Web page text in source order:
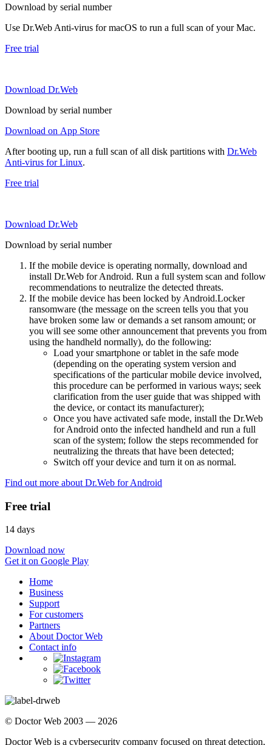
Download by serial number
Use Dr.Web Anti-virus for macOS to run a full scan of your Mac.
Free trial
Download Dr.Web
Download by serial number
Download on App Store
After booting up, run a full scan of all disk partitions with Dr.Web
Anti-virus for Linux.
Free trial
Download Dr.Web
Download by serial number
If the mobile device is operating normally, download and
install Dr.Web for Android. Run a full system scan and follow
recommendations to neutralize the detected threats.
If the mobile device has been locked by Android.Locker
ransomware (the message on the screen tells you that you
have broken some law or demands a set ransom amount; or
you will see some other announcement that prevents you from
using the handheld normally), do the following:
Load your smartphone or tablet in the safe mode
(depending on the operating system version and
specifications of the particular mobile device involved,
this procedure can be performed in various ways; seek
clarification from the user guide that was shipped with
the device, or contact its manufacturer);
Once you have activated safe mode, install the Dr.Web
for Android onto the infected handheld and run a full
scan of the system; follow the steps recommended for
neutralizing the threats that have been detected;
Switch off your device and turn it on as normal.
Find out more about Dr.Web for Android
Free trial
14 days
Download now
Get it on Google Play
Home
Business
Support
For customers
Partners
About Doctor Web
Contact info
© Doctor Web 2003 — 2026
Doctor Web is a cybersecurity company focused on threat detection,